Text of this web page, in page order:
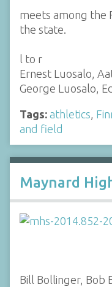
meets among the
the state.
l to r
Ernest Luosalo,
George Luosalo,
Tags: athletics,
and field
Maynard
Bill Bollinger, Bob